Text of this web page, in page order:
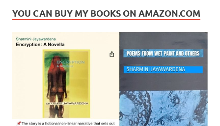
YOU CAN BUY MY BOOKS ON AMAZON.COM